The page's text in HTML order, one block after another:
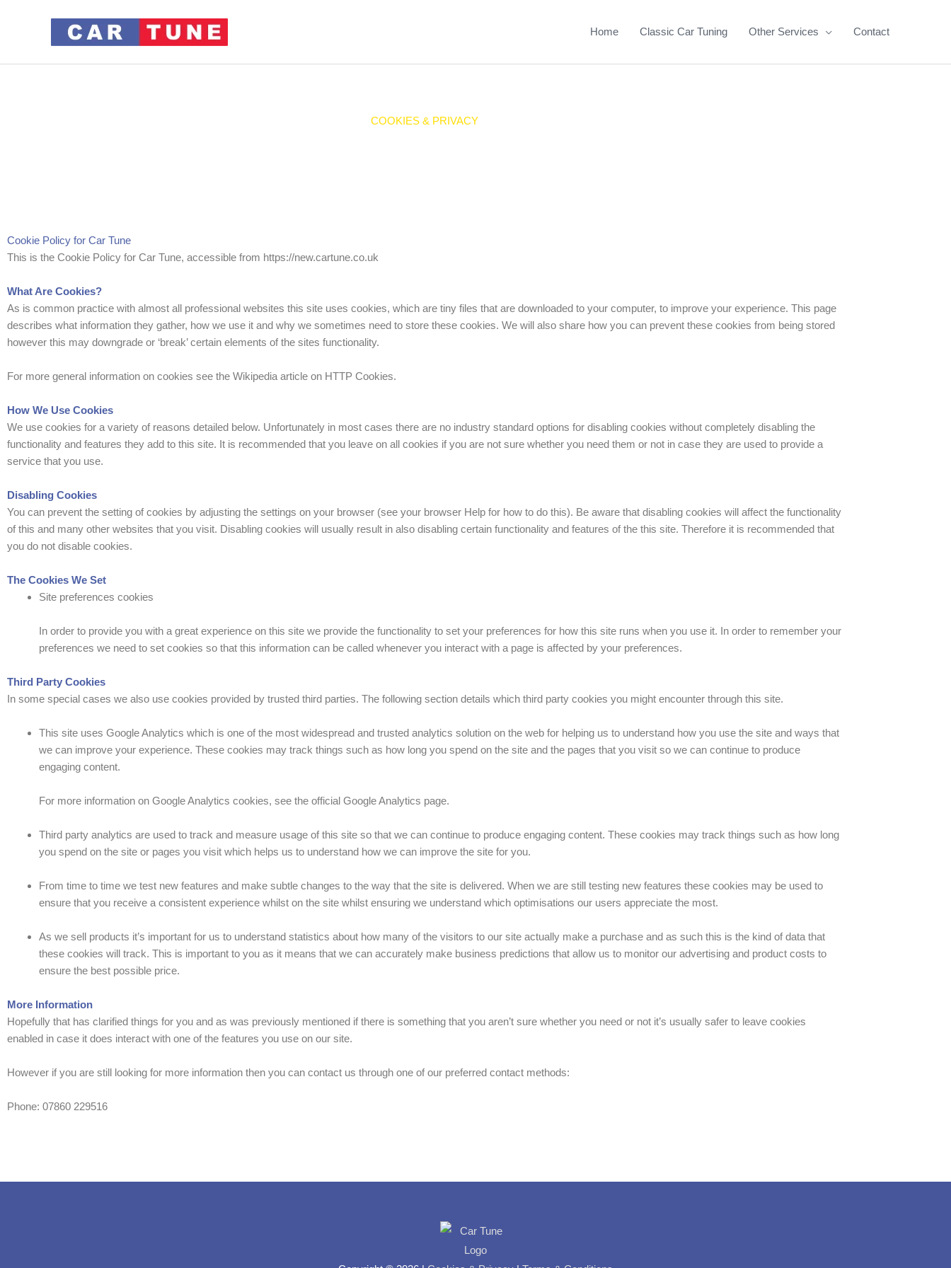
Home Classic Car Tuning Other Services Contact
COOKIES & PRIVACY
Cookie Policy for Car Tune
This is the Cookie Policy for Car Tune, accessible from https://new.cartune.co.uk
What Are Cookies?
As is common practice with almost all professional websites this site uses cookies, which are tiny files that are downloaded to your computer, to improve your experience. This page
describes what information they gather, how we use it and why we sometimes need to store these cookies. We will also share how you can prevent these cookies from being stored
however this may downgrade or ‘break’ certain elements of the sites functionality.
For more general information on cookies see the Wikipedia article on HTTP Cookies.
How We Use Cookies
We use cookies for a variety of reasons detailed below. Unfortunately in most cases there are no industry standard options for disabling cookies without completely disabling the
functionality and features they add to this site. It is recommended that you leave on all cookies if you are not sure whether you need them or not in case they are used to provide a
service that you use.
Disabling Cookies
You can prevent the setting of cookies by adjusting the settings on your browser (see your browser Help for how to do this). Be aware that disabling cookies will affect the functionality
of this and many other websites that you visit. Disabling cookies will usually result in also disabling certain functionality and features of the this site. Therefore it is recommended that
you do not disable cookies.
The Cookies We Set
Site preferences cookies
In order to provide you with a great experience on this site we provide the functionality to set your preferences for how this site runs when you use it. In order to remember your
preferences we need to set cookies so that this information can be called whenever you interact with a page is affected by your preferences.
Third Party Cookies
In some special cases we also use cookies provided by trusted third parties. The following section details which third party cookies you might encounter through this site.
This site uses Google Analytics which is one of the most widespread and trusted analytics solution on the web for helping us to understand how you use the site and ways that
we can improve your experience. These cookies may track things such as how long you spend on the site and the pages that you visit so we can continue to produce
engaging content.
For more information on Google Analytics cookies, see the official Google Analytics page.
Third party analytics are used to track and measure usage of this site so that we can continue to produce engaging content. These cookies may track things such as how long
you spend on the site or pages you visit which helps us to understand how we can improve the site for you.
From time to time we test new features and make subtle changes to the way that the site is delivered. When we are still testing new features these cookies may be used to
ensure that you receive a consistent experience whilst on the site whilst ensuring we understand which optimisations our users appreciate the most.
As we sell products it’s important for us to understand statistics about how many of the visitors to our site actually make a purchase and as such this is the kind of data that
these cookies will track. This is important to you as it means that we can accurately make business predictions that allow us to monitor our advertising and product costs to
ensure the best possible price.
More Information
Hopefully that has clarified things for you and as was previously mentioned if there is something that you aren’t sure whether you need or not it’s usually safer to leave cookies
enabled in case it does interact with one of the features you use on our site.
However if you are still looking for more information then you can contact us through one of our preferred contact methods:
Phone: 07860 229516